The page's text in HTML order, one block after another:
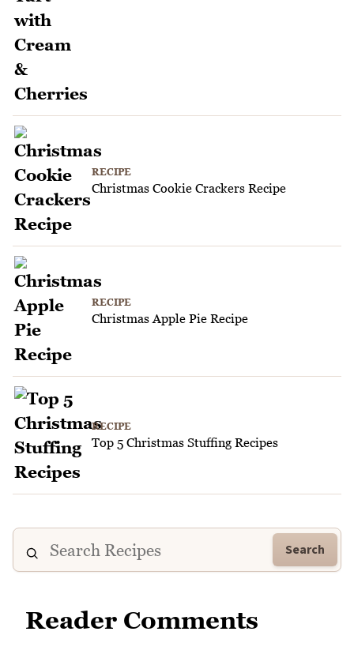
RECIPE
Christmas Cookie Crackers Recipe
RECIPE
Christmas Apple Pie Recipe
RECIPE
Top 5 Christmas Stuffing Recipes
Search
Reader Comments